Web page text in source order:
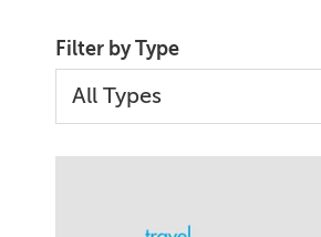
Filter by Type